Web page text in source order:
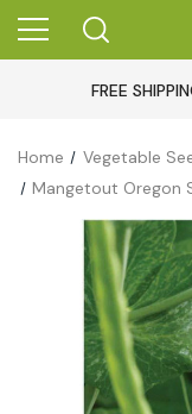
FREE
Home Vegetable
Mangetout Oregon